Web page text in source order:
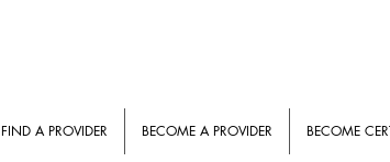
FIND A PROVIDER BECOME A PROVIDER BECOME